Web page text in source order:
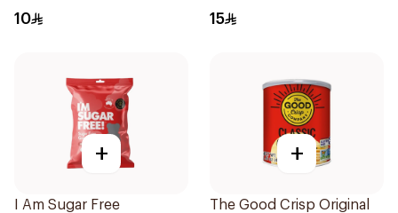
10
Pieces
15
+
I Am Sugar Free
+
The Good Crisp Original